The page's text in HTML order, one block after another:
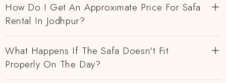
How Do I Get An Approximate Price For Safa
Rental In Jodhpur?
What Happens If The Safa Doesn't Fit
Properly On The Day?